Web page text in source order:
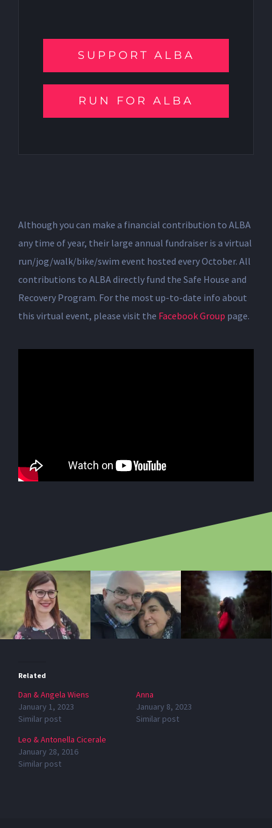
SUPPORT ALBA
RUN FOR ALBA
Although you can make a financial contribution to ALBA
any time of year, their large annual fundraiser is a virtual
run/jog/walk/bike/swim event hosted every October. All
contributions to ALBA directly fund the Safe House and
Recovery Program. For the most up-to-date info about
this virtual event, please visit the Facebook Group page.
Dan &
Angela
ALBA
Safe
House &
Recovery
Program
Related
Dan & Angela Wiens
January 1, 2023
Similar post
Anna
January 8, 2023
Similar post
Leo & Antonella Cicerale
January 28, 2016
Similar post